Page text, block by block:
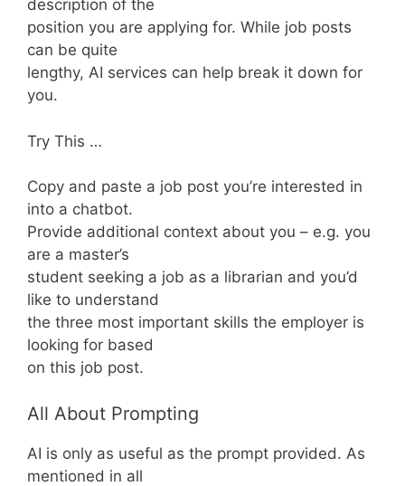
description of the
position you are applying for. While job posts
can be quite
lengthy, AI services can help break it down for
you.
Try This …
Copy and paste a job post you’re interested in
into a chatbot.
Provide additional context about you – e.g. you
are a master’s
student seeking a job as a librarian and you’d
like to understand
the three most important skills the employer is
looking for based
on this job post.
All About Prompting
AI is only as useful as the prompt provided. As
mentioned in all